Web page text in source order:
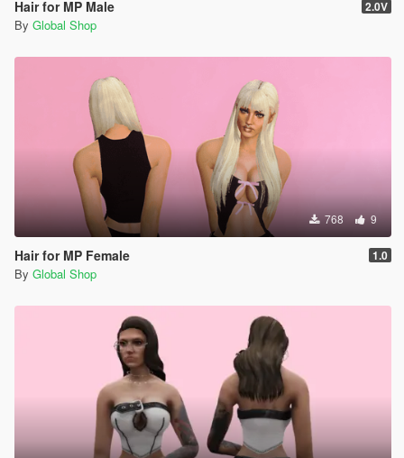
Hair for MP Male 2.0V
By Global Shop
768 9
Hair for MP Female 1.0
By Global Shop